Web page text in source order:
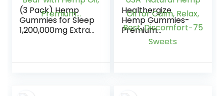
(3 Pack) Hemp
Gummies for Sleep
1,200,000mg Extra
Healthergize
Hemp Gummies-
Premium
Butterflies-Best